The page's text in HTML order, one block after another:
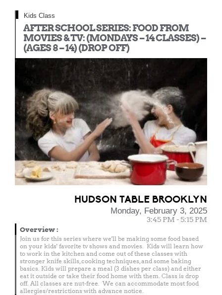
Kids Class
AFTER SCHOOL SERIES: FOOD FROM
MOVIES & TV: (MONDAYS – 14 CLASSES) –
(AGES 8 – 14) (DROP OFF)
HUDSON TABLE BROOKLYN
Monday, February 3, 2025
3:45 PM - 5:15 PM
Overview:
Join us for this series where we'll be making some food based
on your kids' favorite tv shows and movies. Kids will learn how
to work in the kitchen and come out of these classes with
stronger knife skills, cooking techniques, and some baking
basics. Kids will prepare a meal (3 dishes per class) and either
eat it outside or take their food home with them. Class is drop
off. All classes are nut-free. We can accommodate most food
allergies/restrictions with advance notice.